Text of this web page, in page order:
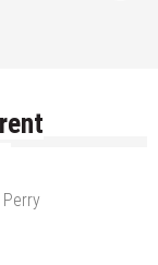
Perry